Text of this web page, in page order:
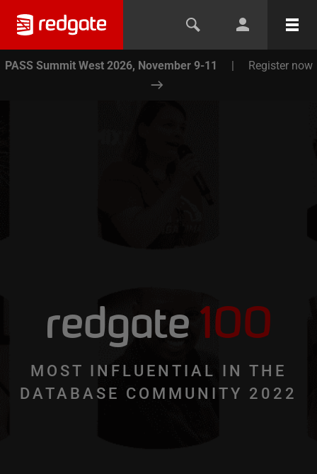
PASS Summit West 2026, November 9-11 | Register now
redgate 100
MOST INFLUENTIAL IN THE
DATABASE COMMUNITY 2022